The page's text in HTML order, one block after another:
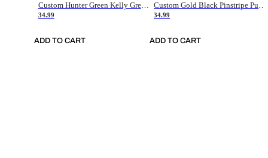
Custom Hunter Green Kelly Green-White Authentic Throwback Basketball Jersey
34.99
ADD TO CART
34.99
ADD TO CART